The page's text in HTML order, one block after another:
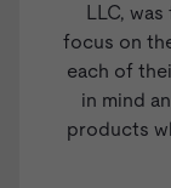
LLC,
focus on
each of
in mind
products